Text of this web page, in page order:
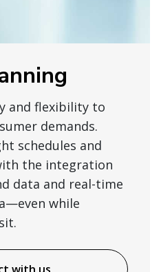
and flexibility to
demands.
schedules and
the integration
data and real-time
while